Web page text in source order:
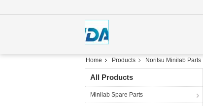
Home Products Noritsu Minilab Parts
All Products
Minilab Spare Parts